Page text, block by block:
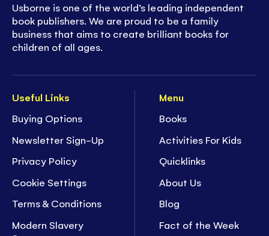
Useful Links
Buying Options
Newsletter Sign-Up
Privacy Policy
Cookie Settings
Terms & Conditions
Modern Slavery
Menu
Books
Activities For Kids
Quicklinks
About Us
Blog
Fact of the Week
Usborne is one of the world’s leading independent
book publishers. We are proud to be a family
business that aims to create brilliant books for
children of all ages.